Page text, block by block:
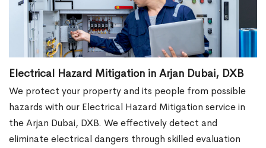
Electrical Hazard Mitigation in Arjan Dubai, DXB
We protect your property and its people from possible
hazards with our Electrical Hazard Mitigation service in
the Arjan Dubai, DXB. We effectively detect and
eliminate electrical dangers through skilled evaluation